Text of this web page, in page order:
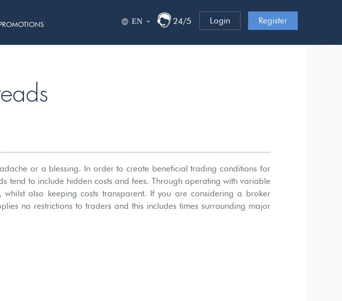
ΕΝ Login Register
or a blessing. In order to create beneficial trading conditions for
tend to include hidden costs and fees. Through operating with variable
also keeping costs transparent. If you are considering a broker
no restrictions to traders and this includes times surrounding major